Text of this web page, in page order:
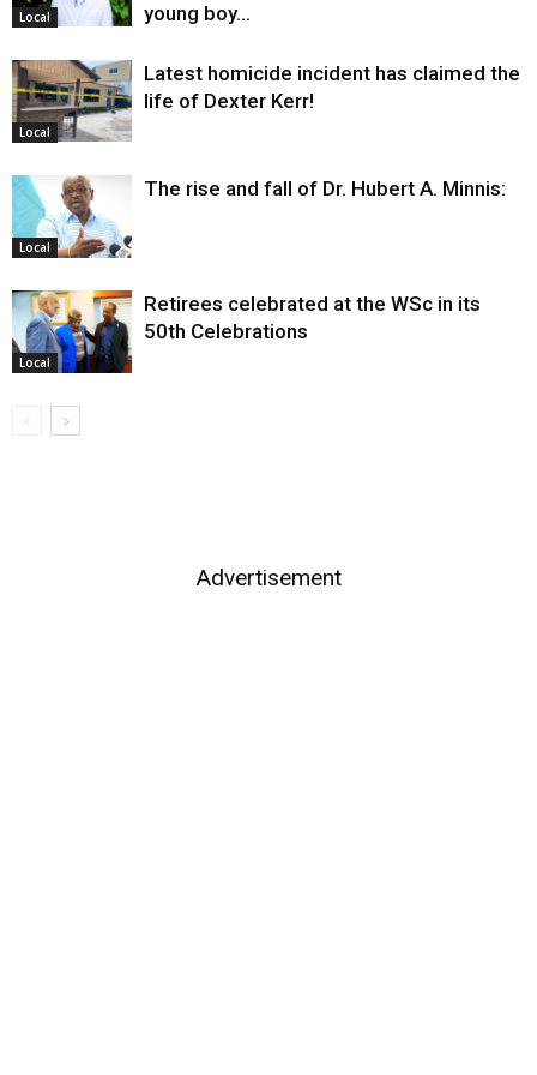
Local
young boy…
Local
Latest homicide incident has claimed the
life of Dexter Kerr!
Local
The rise and fall of Dr. Hubert A. Minnis:
Local
Retirees celebrated at the WSc in its
50th Celebrations
Advertisement